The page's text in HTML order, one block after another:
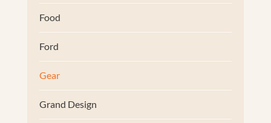
Food
Ford
Gear
Grand Design